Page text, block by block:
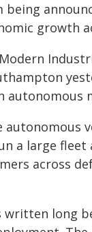
growth
autonomous
a large fleet
across
written long